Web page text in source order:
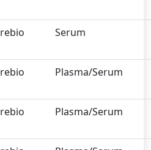
Serum
Plasma/Serum
Plasma/Serum